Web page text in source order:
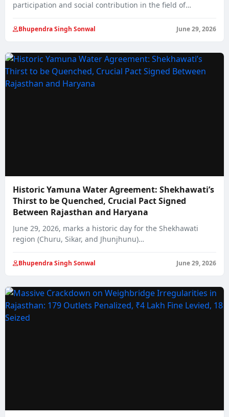
participation and social contribution in the field of…
Bhupendra Singh Sonwal June 29, 2026
Historic Yamuna Water Agreement: Shekhawati’s
Thirst to be Quenched, Crucial Pact Signed
Between Rajasthan and Haryana
June 29, 2026, marks a historic day for the Shekhawati
region (Churu, Sikar, and Jhunjhunu)…
Bhupendra Singh Sonwal June 29, 2026